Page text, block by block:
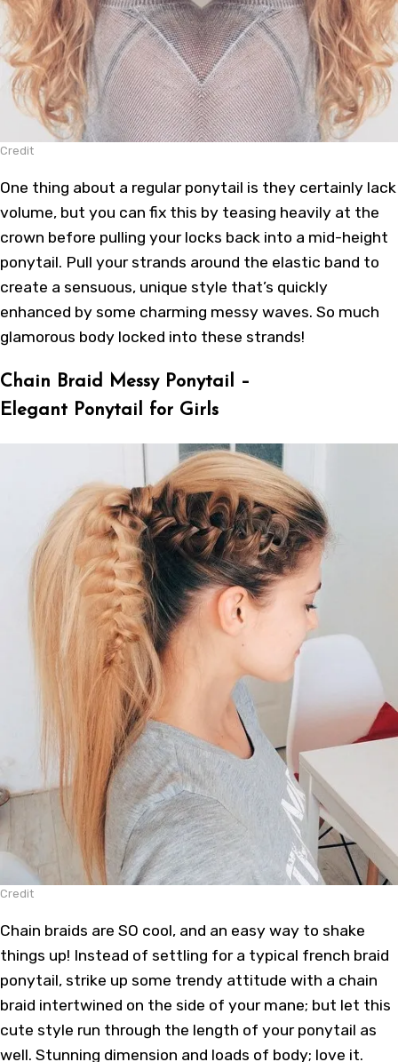
Credit
One thing about a regular ponytail is they certainly lack
volume, but you can fix this by teasing heavily at the
crown before pulling your locks back into a mid-height
ponytail. Pull your strands around the elastic band to
create a sensuous, unique style that’s quickly
enhanced by some charming messy waves. So much
glamorous body locked into these strands!
Chain Braid Messy Ponytail –
Elegant Ponytail for Girls
Credit
Chain braids are SO cool, and an easy way to shake
things up! Instead of settling for a typical french braid
ponytail, strike up some trendy attitude with a chain
braid intertwined on the side of your mane; but let this
cute style run through the length of your ponytail as
well. Stunning dimension and loads of body; love it.